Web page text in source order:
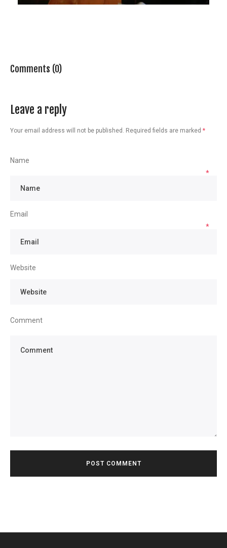
Comments (0)
Leave a reply
Your email address will not be published. Required fields are marked *
Name
*
Email
*
Website
Comment